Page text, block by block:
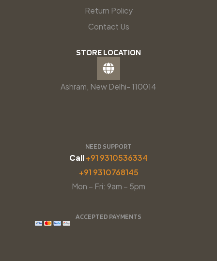
Return Policy
Contact Us
STORE LOCATION
Ashram, New Delhi- 110014
NEED SUPPORT
Call+91 9310536334
+91 9310768145
Mon – Fri: 9am – 5pm
ACCEPTED PAYMENTS